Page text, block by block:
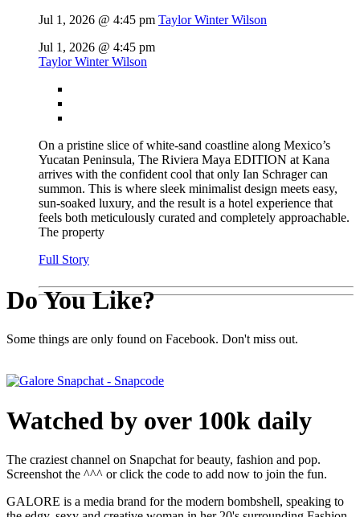
Jul 1, 2026 @ 4:45 pm Taylor Winter Wilson
Jul 1, 2026 @ 4:45 pm
Taylor Winter Wilson
On a pristine slice of white-sand coastline along Mexico’s
Yucatan Peninsula, The Riviera Maya EDITION at Kana
arrives with the confident cool that only Ian Schrager can
summon. This is where sleek minimalist design meets easy,
sun-soaked luxury, and the result is a hotel experience that
feels both meticulously curated and completely approachable.
The property
Full Story
Do You Like?
Some things are only found on Facebook. Don't miss out.
Watched by over 100k daily
The craziest channel on Snapchat for beauty, fashion and pop.
Screenshot the ^^^ or click the code to add now to join the fun.
GALORE is a media brand for the modern bombshell, speaking to